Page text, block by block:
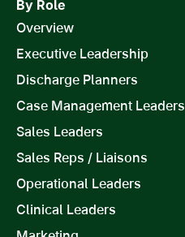
By Role
Overview
Executive Leadership
Discharge Planners
Case Management Leaders
Sales Leaders
Sales Reps / Liaisons
Operational Leaders
Clinical Leaders